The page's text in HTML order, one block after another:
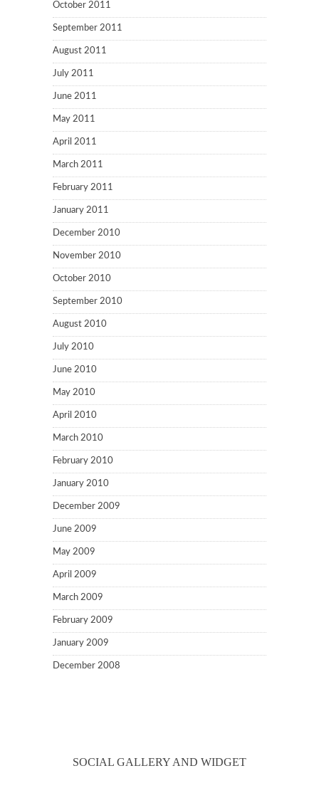
October 2011
September 2011
August 2011
July 2011
June 2011
May 2011
April 2011
March 2011
February 2011
January 2011
December 2010
November 2010
October 2010
September 2010
August 2010
July 2010
June 2010
May 2010
April 2010
March 2010
February 2010
January 2010
December 2009
June 2009
May 2009
April 2009
March 2009
February 2009
January 2009
December 2008
SOCIAL GALLERY AND WIDGET